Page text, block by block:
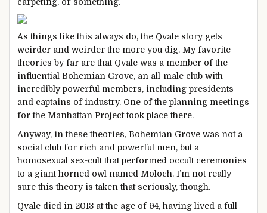
carpeting, or something.
As things like this always do, the Qvale story gets
weirder and weirder the more you dig. My favorite
theories by far are that Qvale was a member of the
influential Bohemian Grove, an all-male club with
incredibly powerful members, including presidents
and captains of industry. One of the planning meetings
for the Manhattan Project took place there.
Anyway, in these theories, Bohemian Grove was not a
social club for rich and powerful men, but a
homosexual sex-cult that performed occult ceremonies
to a giant horned owl named Moloch. I’m not really
sure this theory is taken that seriously, though.
Qvale died in 2013 at the age of 94, having lived a full